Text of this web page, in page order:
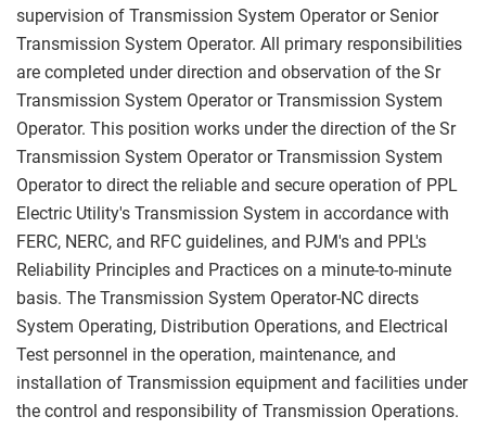
supervision of Transmission System Operator or Senior
Transmission System Operator. All primary responsibilities
are completed under direction and observation of the Sr
Transmission System Operator or Transmission System
Operator. This position works under the direction of the Sr
Transmission System Operator or Transmission System
Operator to direct the reliable and secure operation of PPL
Electric Utility's Transmission System in accordance with
FERC, NERC, and RFC guidelines, and PJM's and PPL's
Reliability Principles and Practices on a minute-to-minute
basis. The Transmission System Operator-NC directs
System Operating, Distribution Operations, and Electrical
Test personnel in the operation, maintenance, and
installation of Transmission equipment and facilities under
the control and responsibility of Transmission Operations.